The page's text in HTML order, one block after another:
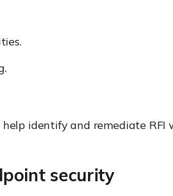
identify and remediate RFI
security